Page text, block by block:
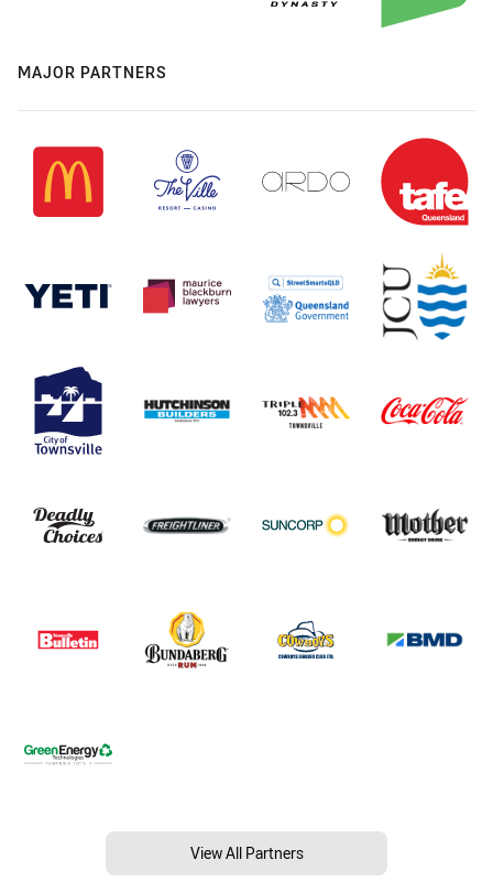
MAJOR PARTNERS
View All Partners